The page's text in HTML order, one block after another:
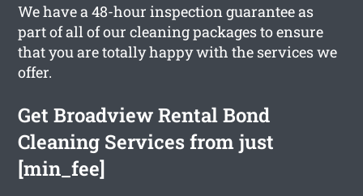
We have a 48-hour inspection guarantee as
part of all of our cleaning packages to ensure
that you are totally happy with the services we
offer.
Get Broadview Rental Bond
Cleaning Services from just
[min_fee]